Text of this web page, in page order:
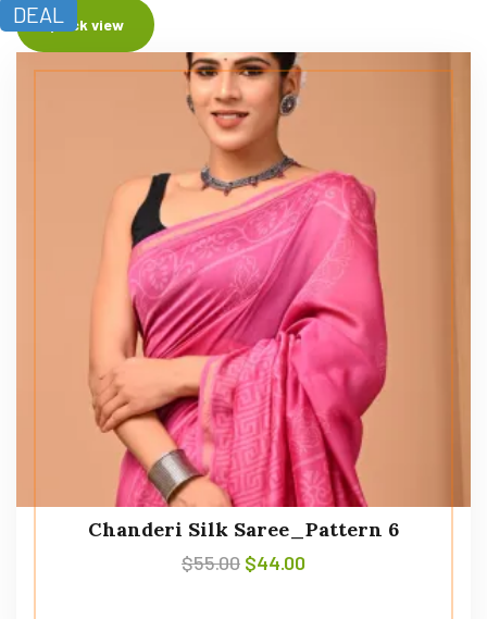
DEALQuick view
Chanderi Silk Saree_Pattern 6
$55.00 $44.00